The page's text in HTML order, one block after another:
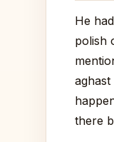
He
polish
there